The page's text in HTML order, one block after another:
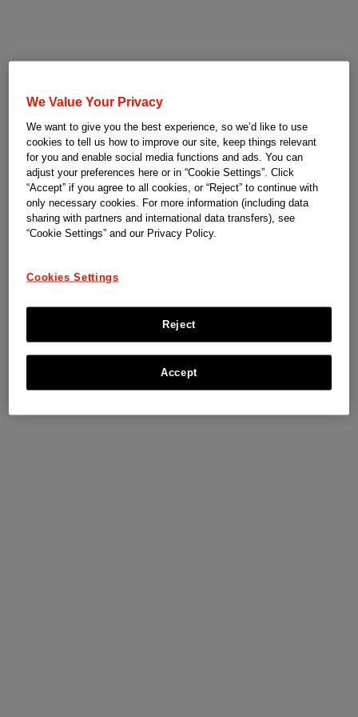
We Value Your Privacy
We want to give you the best experience, so we’d like to use
cookies to tell us how to improve our site, keep things relevant
for you and enable social media functions and ads. You can
adjust your preferences here or in “Cookie Settings”. Click
“Accept” if you agree to all cookies, or “Reject” to continue with
only necessary cookies. For more information (including data
sharing with partners and international data transfers), see
“Cookie Settings” and our Privacy Policy.
Cookies Settings
Reject
Accept